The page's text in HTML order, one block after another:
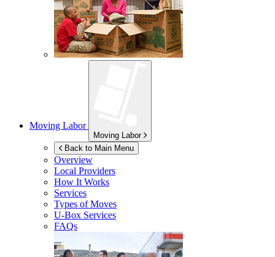
Moving Labor
Moving Labor
Back to Main Menu
Overview
Local Providers
How It Works
Services
Types of Moves
U-Box Services
FAQs